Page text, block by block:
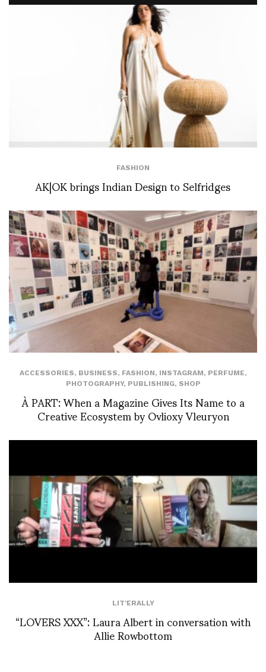
FASHION
AK|OK brings Indian Design to Selfridges
ACCESSORIES, BUSINESS, FASHION, INSTAGRAM, PERFUME,
PHOTOGRAPHY, PUBLISHING, SHOP
À PART: When a Magazine Gives Its Name to a
Creative Ecosystem by Ovlioxy Vleuryon
LIT'ERALLY
“LOVERS XXX”: Laura Albert in conversation with
Allie Rowbottom